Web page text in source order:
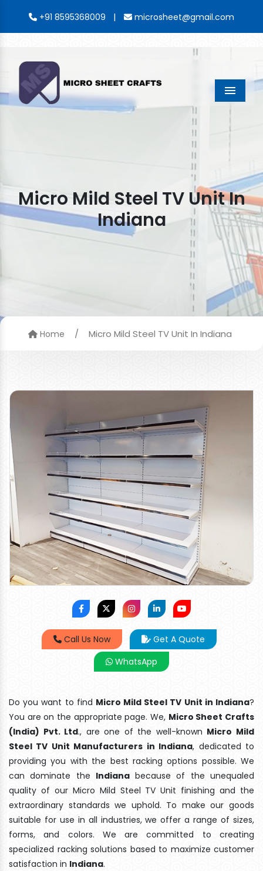
+91 8595368009 | microsheet@gmail.com
Menu
Micro Mild Steel TV Unit In
Indiana
Home / Micro Mild Steel TV Unit In Indiana
Call Us Now
Get A Quote
WhatsApp
Do you want to find Micro Mild Steel TV Unit in Indiana?
You are on the appropriate page. We, Micro Sheet Crafts
(India) Pvt. Ltd., are one of the well-known Micro Mild
Steel TV Unit Manufacturers in Indiana, dedicated to
providing you with the best racking options possible. We
can dominate the Indianabecause of the unequaled
quality of our Micro Mild Steel TV Unit finishing and the
extraordinary standards we uphold. To make our goods
suitable for use in all industries, we offer a range of sizes,
forms, and colors. We are committed to creating
specialized racking solutions based to maximize customer
satisfaction in Indiana.